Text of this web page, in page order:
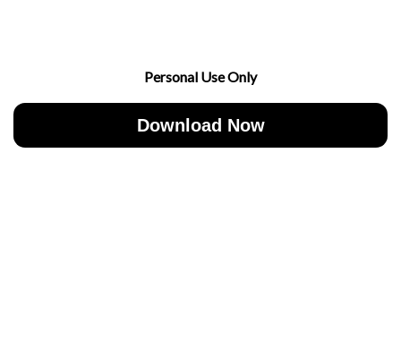
Personal Use Only
Download Now